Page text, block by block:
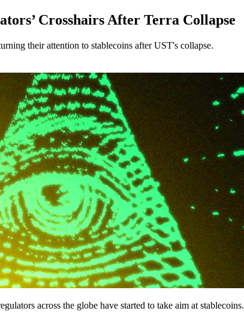
Crosshairs After Terra Collapse
their attention to stablecoins after UST's collapse.
across the globe have started to take aim at stablecoins.